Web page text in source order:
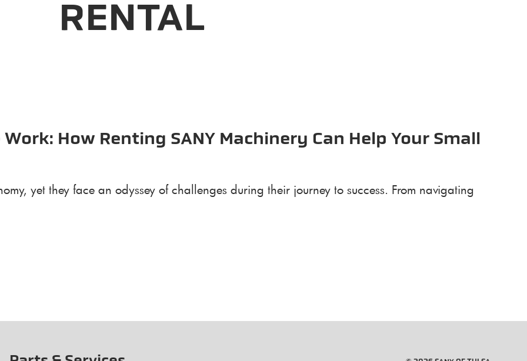
RENTAL
How Renting SANY Machinery Can Help Your Small
yet they face an odyssey of challenges during their journey to success. From navigating